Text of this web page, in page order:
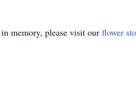
in memory, please visit our flower